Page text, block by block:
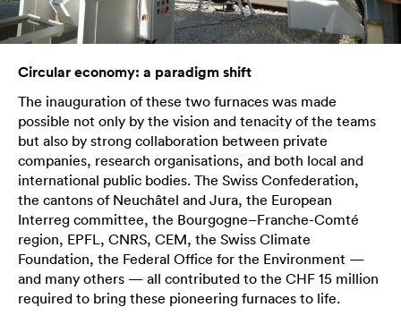
Circular economy: a paradigm shift
The inauguration of these two furnaces was made
possible not only by the vision and tenacity of the teams
but also by strong collaboration between private
companies, research organisations, and both local and
international public bodies. The Swiss Confederation,
the cantons of Neuchâtel and Jura, the European
Interreg committee, the Bourgogne–Franche-Comté
region, EPFL, CNRS, CEM, the Swiss Climate
Foundation, the Federal Office for the Environment —
and many others — all contributed to the CHF 15 million
required to bring these pioneering furnaces to life.